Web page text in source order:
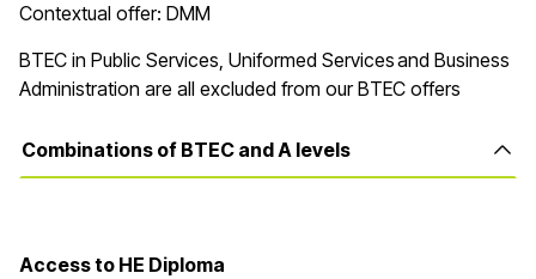
Contextual offer: DMM
BTEC in Public Services, Uniformed Services and Business
Administration are all excluded from our BTEC offers
Combinations of BTEC and A levels
Access to HE Diploma